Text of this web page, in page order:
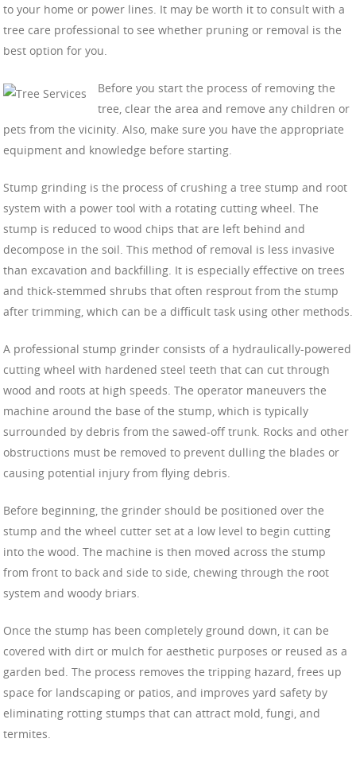
to your home or power lines. It may be worth it to consult with a
tree care professional to see whether pruning or removal is the
best option for you.
Before you start the process of removing the
tree, clear the area and remove any children or
pets from the vicinity. Also, make sure you have the appropriate
equipment and knowledge before starting.
Stump grinding is the process of crushing a tree stump and root
system with a power tool with a rotating cutting wheel. The
stump is reduced to wood chips that are left behind and
decompose in the soil. This method of removal is less invasive
than excavation and backfilling. It is especially effective on trees
and thick-stemmed shrubs that often resprout from the stump
after trimming, which can be a difficult task using other methods.
A professional stump grinder consists of a hydraulically-powered
cutting wheel with hardened steel teeth that can cut through
wood and roots at high speeds. The operator maneuvers the
machine around the base of the stump, which is typically
surrounded by debris from the sawed-off trunk. Rocks and other
obstructions must be removed to prevent dulling the blades or
causing potential injury from flying debris.
Before beginning, the grinder should be positioned over the
stump and the wheel cutter set at a low level to begin cutting
into the wood. The machine is then moved across the stump
from front to back and side to side, chewing through the root
system and woody briars.
Once the stump has been completely ground down, it can be
covered with dirt or mulch for aesthetic purposes or reused as a
garden bed. The process removes the tripping hazard, frees up
space for landscaping or patios, and improves yard safety by
eliminating rotting stumps that can attract mold, fungi, and
termites.